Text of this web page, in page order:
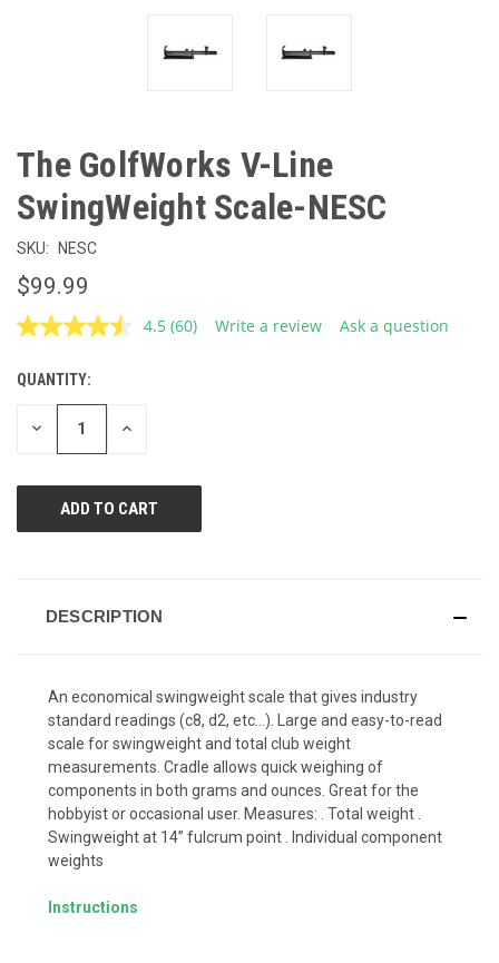
The GolfWorks V-Line
SwingWeight Scale-NESC
SKU: NESC
$99.99
4.5 Read
(60) Write a review Ask a question
CURRENT
STOCK:
QUANTITY:
DECREASE INCREASE
DESCRIPTION
An economical swingweight scale that gives industry
standard readings (c8, d2, etc…). Large and easy-to-read
scale for swingweight and total club weight
measurements. Cradle allows quick weighing of
components in both grams and ounces. Great for the
hobbyist or occasional user. Measures: . Total weight .
Swingweight at 14” fulcrum point . Individual component
weights
Instructions